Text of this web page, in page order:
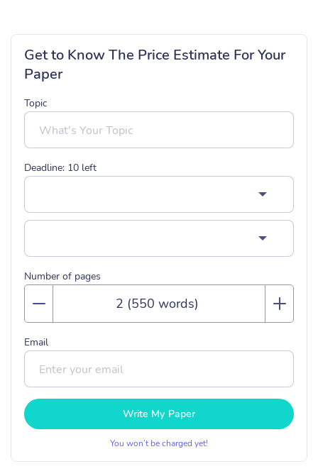
Get to Know The Price Estimate For Your
Paper
Topic
Deadline: 10 left
Number of pages
Email
Write My Paper
You won’t be charged yet!